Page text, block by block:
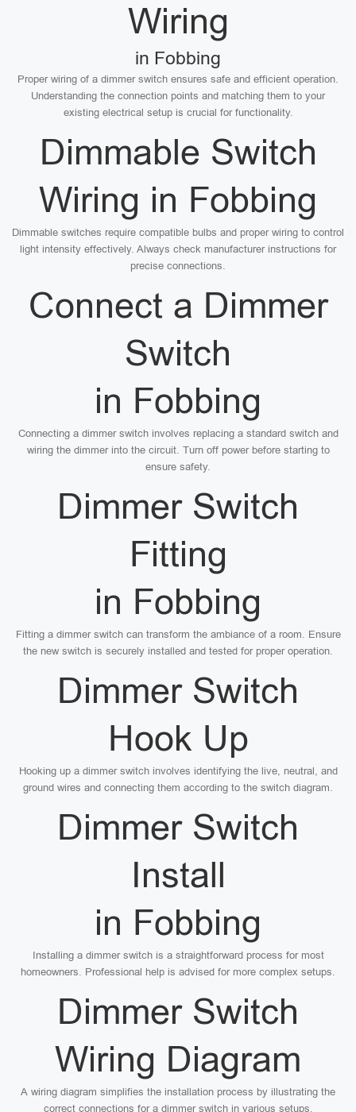
Wiring
in Fobbing
Proper wiring of a dimmer switch ensures safe and efficient operation.
Understanding the connection points and matching them to your
existing electrical setup is crucial for functionality.
Dimmable Switch
Wiring in Fobbing
Dimmable switches require compatible bulbs and proper wiring to control
light intensity effectively. Always check manufacturer instructions for
precise connections.
Connect a Dimmer
Switch
in Fobbing
Connecting a dimmer switch involves replacing a standard switch and
wiring the dimmer into the circuit. Turn off power before starting to
ensure safety.
Dimmer Switch
Fitting
in Fobbing
Fitting a dimmer switch can transform the ambiance of a room. Ensure
the new switch is securely installed and tested for proper operation.
Dimmer Switch
Hook Up
Hooking up a dimmer switch involves identifying the live, neutral, and
ground wires and connecting them according to the switch diagram.
Dimmer Switch
Install
in Fobbing
Installing a dimmer switch is a straightforward process for most
homeowners. Professional help is advised for more complex setups.
Dimmer Switch
Wiring Diagram
A wiring diagram simplifies the installation process by illustrating the
correct connections for a dimmer switch in various setups.